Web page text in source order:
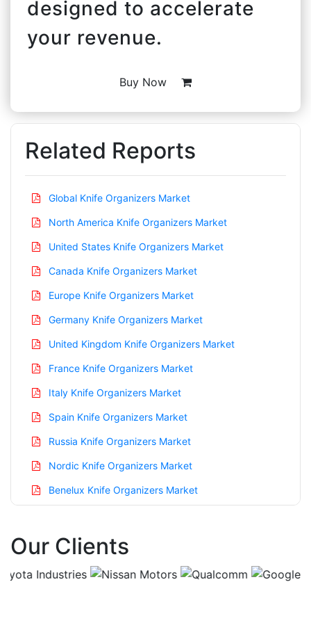
designed to accelerate
your revenue.
Buy Now
Related Reports
Global Knife Organizers Market
North America Knife Organizers Market
United States Knife Organizers Market
Canada Knife Organizers Market
Europe Knife Organizers Market
Germany Knife Organizers Market
United Kingdom Knife Organizers Market
France Knife Organizers Market
Italy Knife Organizers Market
Spain Knife Organizers Market
Russia Knife Organizers Market
Nordic Knife Organizers Market
Benelux Knife Organizers Market
China Knife Organizers Market
Our Clients